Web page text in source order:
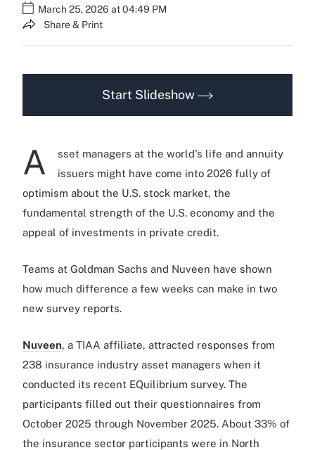
March 25, 2026 at 04:49 PM
Share & Print
Start Slideshow
A
sset managers at the world's life and annuity
issuers might have come into 2026 fully of
optimism about the U.S. stock market, the
fundamental strength of the U.S. economy and the
appeal of investments in private credit.
Teams at Goldman Sachs and Nuveen have shown
how much difference a few weeks can make in two
new survey reports.
Nuveen, a TIAA affiliate, attracted responses from
238 insurance industry asset managers when it
conducted its recent EQuilibrium survey. The
participants filled out their questionnaires from
October 2025 through November 2025. About 33% of
the insurance sector participants were in North